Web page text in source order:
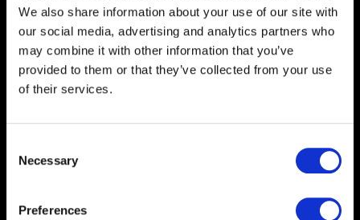
We also share information about your use of our site with
our social media, advertising and analytics partners who
may combine it with other information that you’ve
provided to them or that they’ve collected from your use
of their services.
Selection
Necessary
Preferences
Case studies